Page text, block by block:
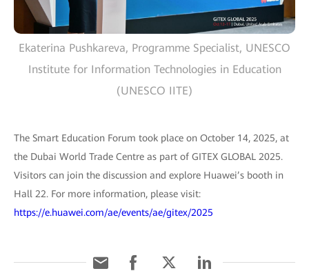
Ekaterina Pushkareva, Programme Specialist, UNESCO
Institute for Information Technologies in Education
(UNESCO IITE)
The Smart Education Forum took place on October 14, 2025, at
the Dubai World Trade Centre as part of GITEX GLOBAL 2025.
Visitors can join the discussion and explore Huawei’s booth in
Hall 22. For more information, please visit:
https://e.huawei.com/ae/events/ae/gitex/2025